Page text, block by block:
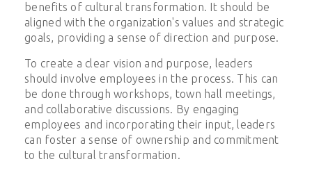
benefits of cultural transformation. It should be
aligned with the organization's values and strategic
goals, providing a sense of direction and purpose.
To create a clear vision and purpose, leaders
should involve employees in the process. This can
be done through workshops, town hall meetings,
and collaborative discussions. By engaging
employees and incorporating their input, leaders
can foster a sense of ownership and commitment
to the cultural transformation.